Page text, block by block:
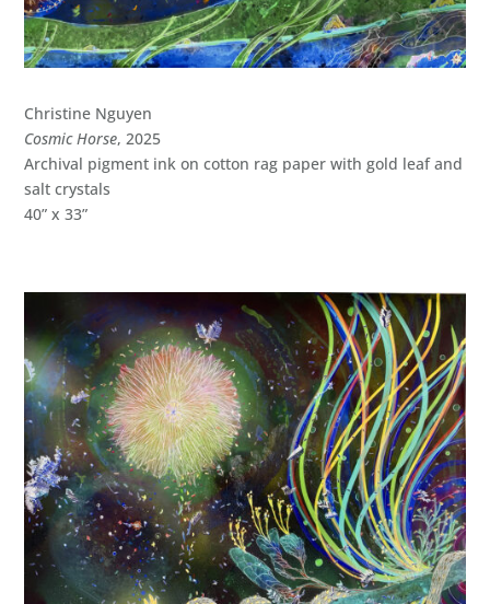
Christine Nguyen
Cosmic Horse, 2025
Archival pigment ink on cotton rag paper with gold leaf and
salt crystals
40” x 33”